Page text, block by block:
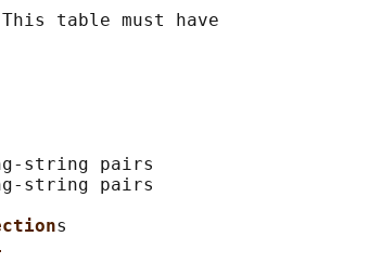
table must have
string pairs
string pairs
s